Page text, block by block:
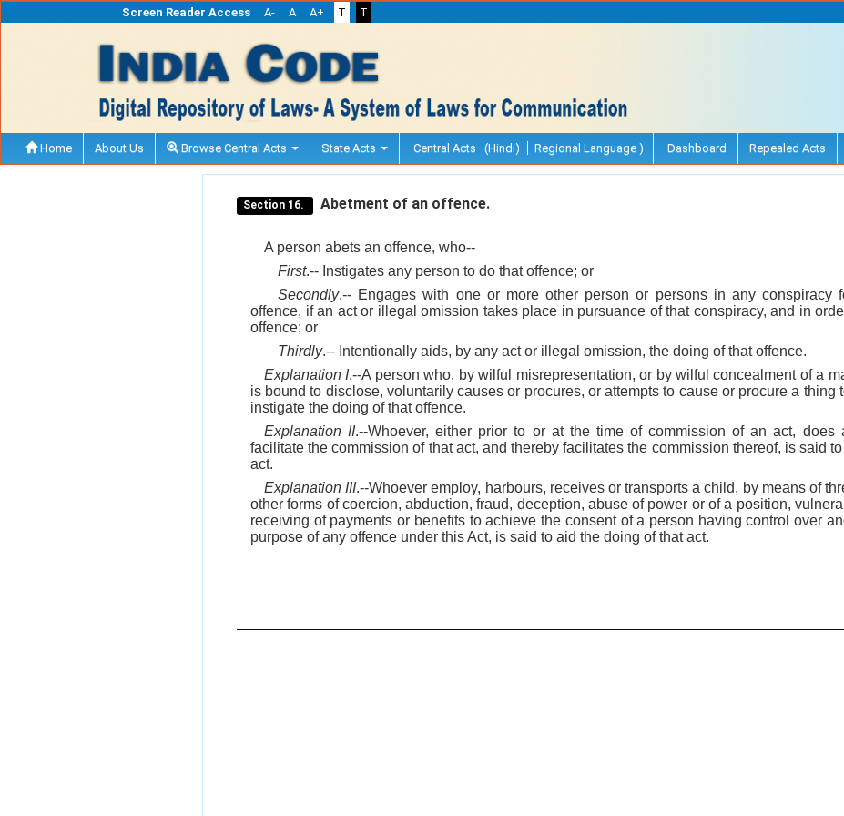
Screen Reader Access A- A A+ T T
Home About Us Browse Central Acts State Acts Central Acts (Hindi) Regional Language ) Dashboard Repealed Acts
Section 16. Abetment of an offence.
A person abets an offence, who--
First.-- Instigates any person to do that offence; or
Secondly.-- Engages with one or more other person or persons in any conspiracy
offence, if an act or illegal omission takes place in pursuance of that conspiracy, and in
offence; or
Thirdly.-- Intentionally aids, by any act or illegal omission, the doing of that offence.
Explanation I.--A person who, by wilful misrepresentation, or by wilful concealment of a
is bound to disclose, voluntarily causes or procures, or attempts to cause or procure a thing
instigate the doing of that offence.
Explanation II.--Whoever, either prior to or at the time of commission of an act, does
facilitate the commission of that act, and thereby facilitates the commission thereof, is said
act.
Explanation III.--Whoever employ, harbours, receives or transports a child, by means of
other forms of coercion, abduction, fraud, deception, abuse of power or of a position,
receiving of payments or benefits to achieve the consent of a person having control over
purpose of any offence under this Act, is said to aid the doing of that act.